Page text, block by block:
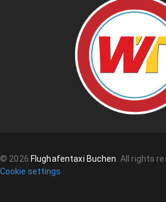
© 2026 Flughafentaxi Buchen. All rights
Cookie settings